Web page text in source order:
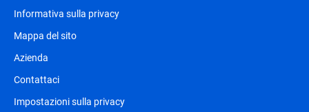
Informativa sulla privacy
Mappa del sito
Azienda
Contattaci
Impostazioni sulla privacy